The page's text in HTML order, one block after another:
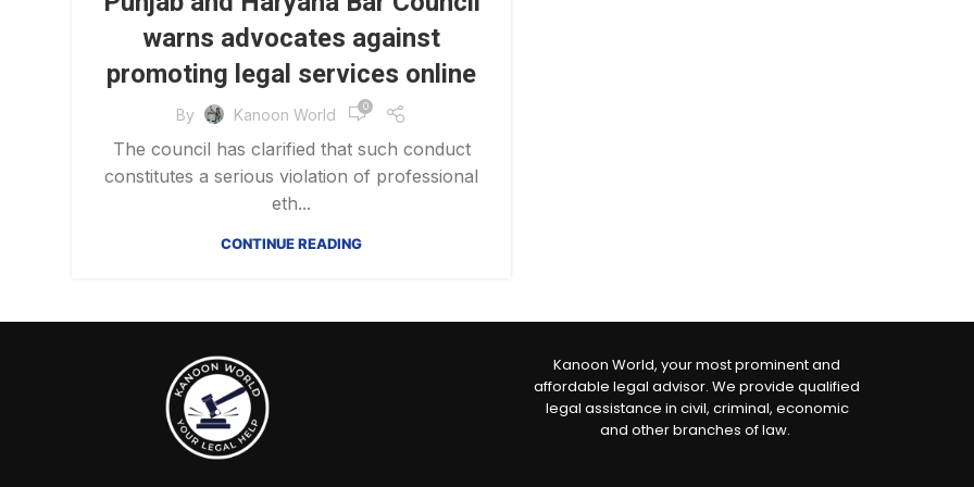
warns advocates against
promoting legal services online
By Kanoon World 0
The council has clarified that such conduct
constitutes a serious violation of professional
eth...
CONTINUE READING
Kanoon World, your most prominent and
affordable legal advisor. We provide qualified
legal assistance in civil, criminal, economic
and other branches of law.